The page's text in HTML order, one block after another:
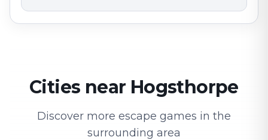
Cities near Hogsthorpe
Discover more escape games in the
surrounding area